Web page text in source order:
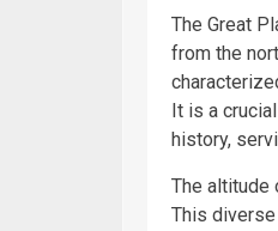
The Great
from the
It is a
history,
The altitude
This